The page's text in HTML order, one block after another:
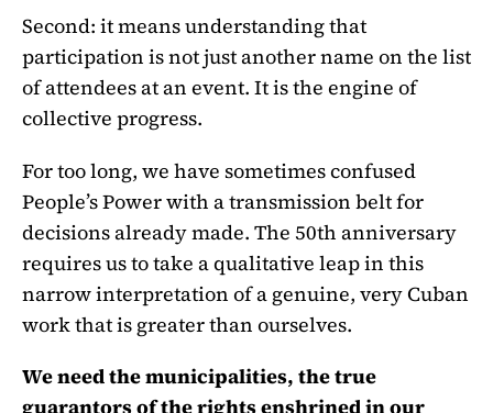
Second: it means understanding that
participation is not just another name on the list
of attendees at an event. It is the engine of
collective progress.
For too long, we have sometimes confused
People’s Power with a transmission belt for
decisions already made. The 50th anniversary
requires us to take a qualitative leap in this
narrow interpretation of a genuine, very Cuban
work that is greater than ourselves.
We need the municipalities, the true
guarantors of the rights enshrined in our